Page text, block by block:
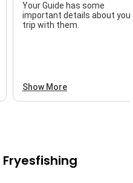
Your Guide has some
important details about your
trip with them.
Show More
Fryesfishing